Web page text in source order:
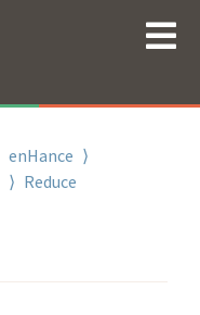
enHance ⟩
⟩ Reduce